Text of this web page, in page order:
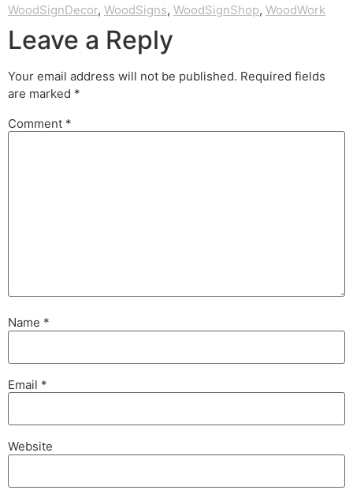
WoodSignDecor, WoodSigns, WoodSignShop, WoodWork
Leave a Reply
Your email address will not be published. Required fields
are marked *
Comment *
Name *
Email *
Website